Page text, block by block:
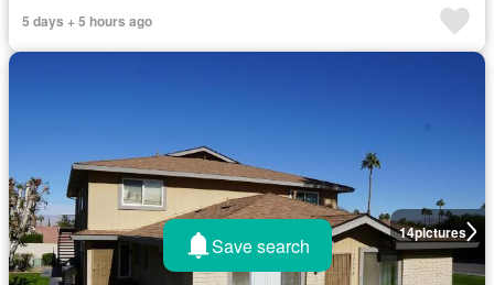
5 days + 5 hours ago
14pictures
Save search